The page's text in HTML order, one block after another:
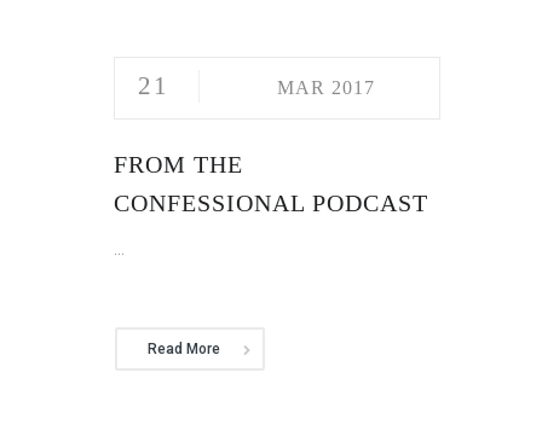
21 MAR 2017
FROM THE
CONFESSIONAL PODCAST
...
Read More